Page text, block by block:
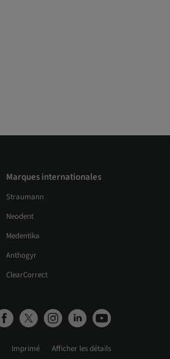
Marques internationales
Straumann
Neodent
Medentika
Anthogyr
ClearCorrect
Imprimé Afficher les détails